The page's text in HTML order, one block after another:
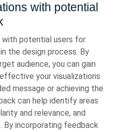
with potential
with potential users for
the design process. By
audience, you can gain
your visualizations
message or achieving the
can help identify areas
and relevance, and
By incorporating feedback